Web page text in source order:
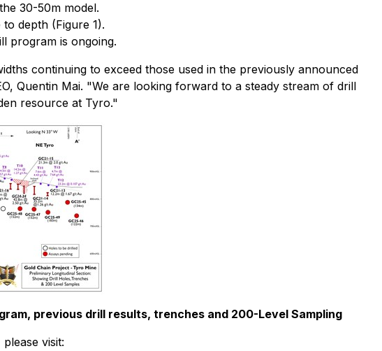
30-50m model.
depth (Figure 1).
program is ongoing.
continuing to exceed those used in the previously announced
Quentin Mai. "We are looking forward to a steady stream of drill
resource at Tyro."
previous drill results, trenches and 200-Level Sampling
visit: